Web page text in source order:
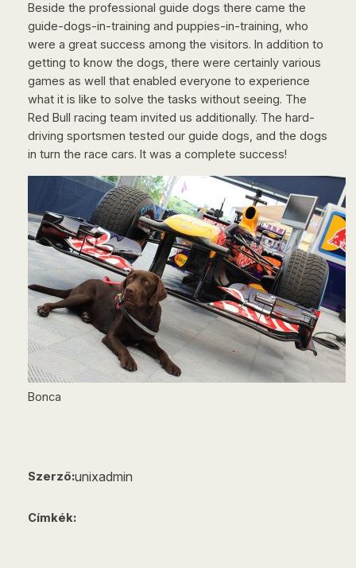
Beside the professional guide dogs there came the
guide-dogs-in-training and puppies-in-training, who
were a great success among the visitors. In addition to
getting to know the dogs, there were certainly various
games as well that enabled everyone to experience
what it is like to solve the tasks without seeing. The
Red Bull racing team invited us additionally. The hard-
driving sportsmen tested our guide dogs, and the dogs
in turn the race cars. It was a complete success!
Bonca
Szerző:unixadmin
Címkék: